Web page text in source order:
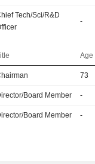
Tech/Sci/R&D
-
Age
73
Board Member -
Board Member -